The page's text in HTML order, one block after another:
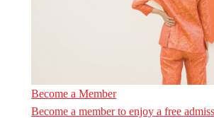
Become a Member
Become a member to enjoy a free